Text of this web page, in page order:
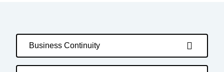
Business Continuity